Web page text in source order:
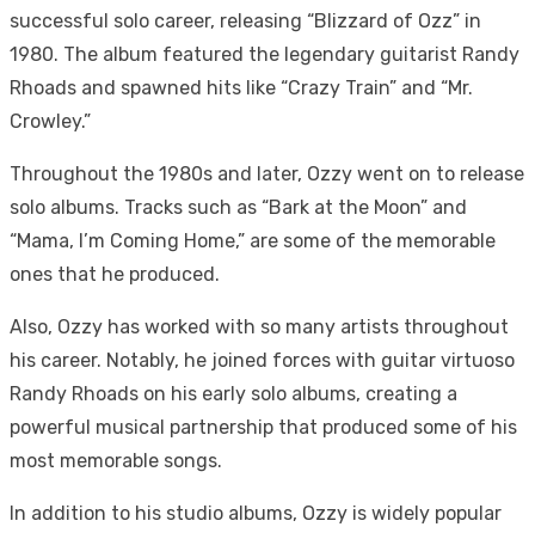
successful solo career, releasing “Blizzard of Ozz” in
1980. The album featured the legendary guitarist Randy
Rhoads and spawned hits like “Crazy Train” and “Mr.
Crowley.”
Throughout the 1980s and later, Ozzy went on to release
solo albums. Tracks such as “Bark at the Moon” and
“Mama, I’m Coming Home,” are some of the memorable
ones that he produced.
Also, Ozzy has worked with so many artists throughout
his career. Notably, he joined forces with guitar virtuoso
Randy Rhoads on his early solo albums, creating a
powerful musical partnership that produced some of his
most memorable songs.
In addition to his studio albums, Ozzy is widely popular